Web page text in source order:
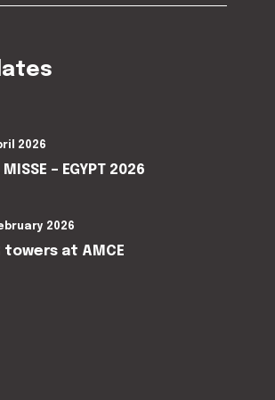
2026
MISSE – EGYPT 2026
2026
towers at AMCE